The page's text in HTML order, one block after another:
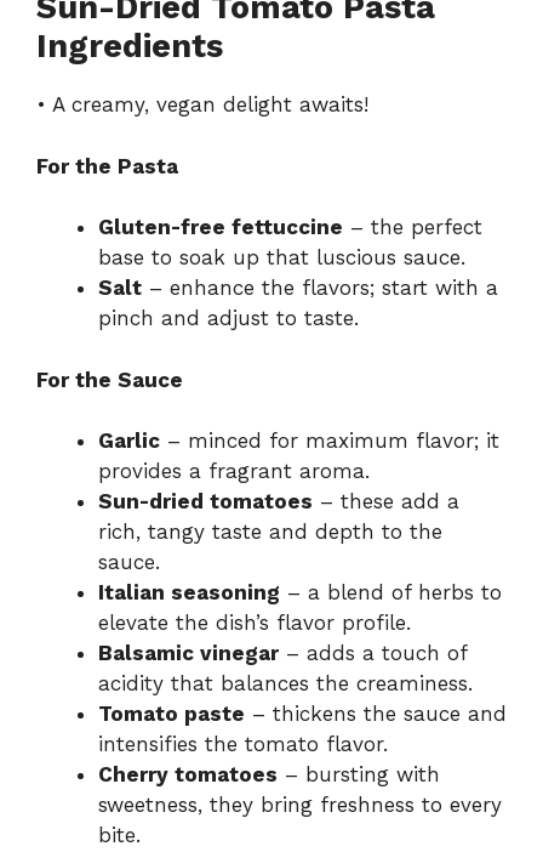
Ingredients
• A creamy, vegan delight awaits!
For the Pasta
Gluten-free fettuccine – the perfect
base to soak up that luscious sauce.
Salt – enhance the flavors; start with a
pinch and adjust to taste.
For the Sauce
Garlic – minced for maximum flavor; it
provides a fragrant aroma.
Sun-dried tomatoes – these add a
rich, tangy taste and depth to the
sauce.
Italian seasoning – a blend of herbs to
elevate the dish’s flavor profile.
Balsamic vinegar– adds a touch of
acidity that balances the creaminess.
Tomato paste – thickens the sauce and
intensifies the tomato flavor.
Cherry tomatoes – bursting with
sweetness, they bring freshness to every
bite.